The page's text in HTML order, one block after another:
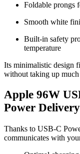
Foldable prongs
Smooth white
Built-in safety
temperature
Its minimalistic design
without taking up much
Apple 96W
Power Delivery
Thanks to USB-C
communicates with